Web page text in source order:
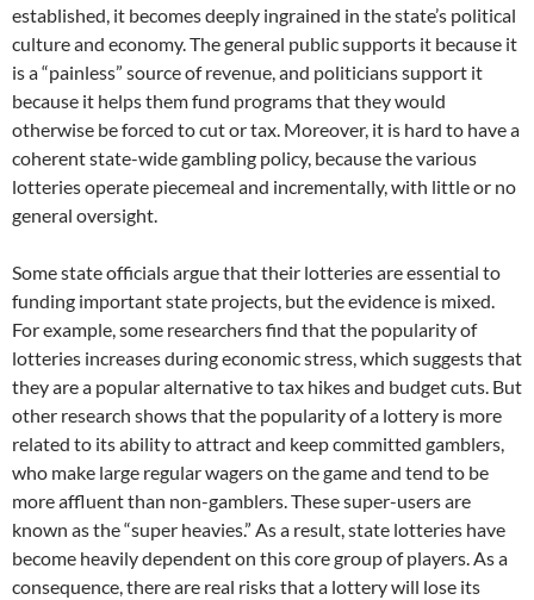
established, it becomes deeply ingrained in the state’s political
culture and economy. The general public supports it because it
is a “painless” source of revenue, and politicians support it
because it helps them fund programs that they would
otherwise be forced to cut or tax. Moreover, it is hard to have a
coherent state-wide gambling policy, because the various
lotteries operate piecemeal and incrementally, with little or no
general oversight.
Some state officials argue that their lotteries are essential to
funding important state projects, but the evidence is mixed.
For example, some researchers find that the popularity of
lotteries increases during economic stress, which suggests that
they are a popular alternative to tax hikes and budget cuts. But
other research shows that the popularity of a lottery is more
related to its ability to attract and keep committed gamblers,
who make large regular wagers on the game and tend to be
more affluent than non-gamblers. These super-users are
known as the “super heavies.” As a result, state lotteries have
become heavily dependent on this core group of players. As a
consequence, there are real risks that a lottery will lose its